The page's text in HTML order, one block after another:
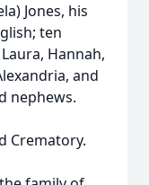
Jones, his
ten
Hannah,
and
nephews.
Crematory.